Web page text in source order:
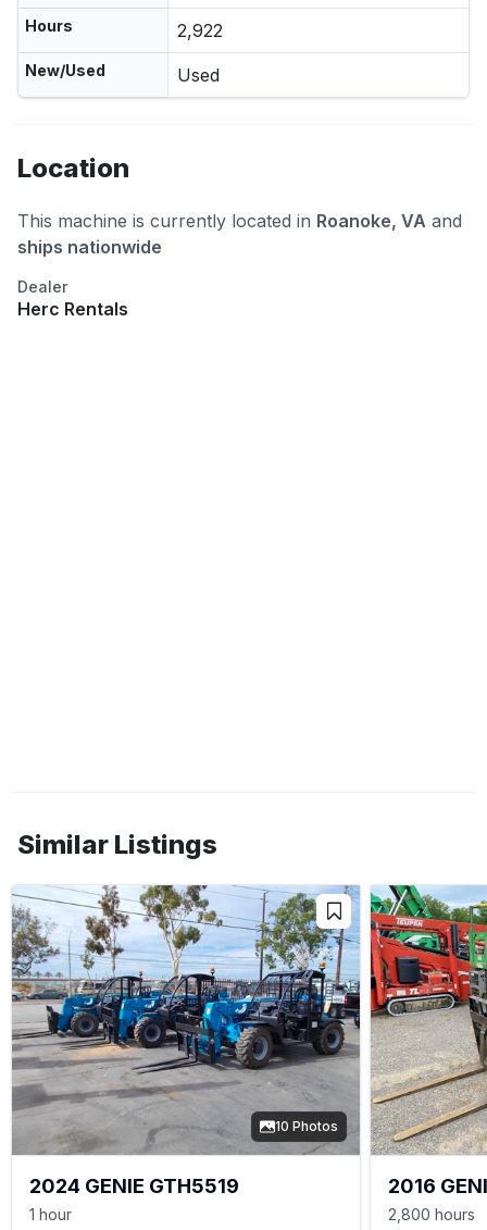
Hours 2,922
New/Used Used
Location
This machine is currently located in Roanoke, VA and
ships nationwide
Dealer
Herc Rentals
Similar Listings
10 Photos
2024 GENIE GTH5519
1 hour
2016
2,800 hours